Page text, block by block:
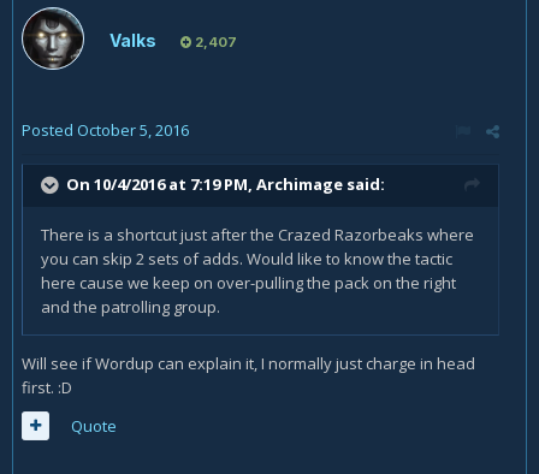
Valks 2,407
Posted October 5, 2016
On 10/4/2016 at 7:19 PM, Archimage said:
There is a shortcut just after the Crazed Razorbeaks where
you can skip 2 sets of adds. Would like to know the tactic
here cause we keep on over-pulling the pack on the right
and the patrolling group.
Will see if Wordup can explain it, I normally just charge in head
first. :D
Quote